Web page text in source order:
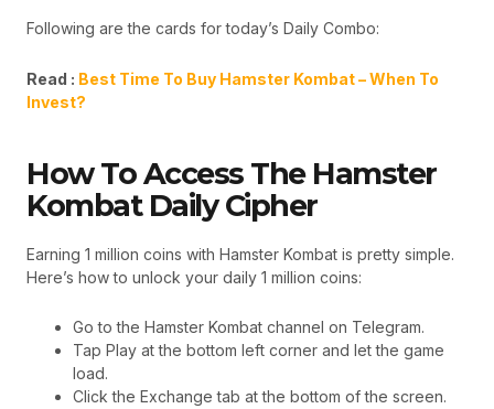
Following are the cards for today’s Daily Combo:
Read : Best Time To Buy Hamster Kombat – When To
Invest?
How To Access The Hamster
Kombat Daily Cipher
Earning 1 million coins with Hamster Kombat is pretty simple.
Here’s how to unlock your daily 1 million coins:
Go to the Hamster Kombat channel on Telegram.
Tap Play at the bottom left corner and let the game
load.
Click the Exchange tab at the bottom of the screen.